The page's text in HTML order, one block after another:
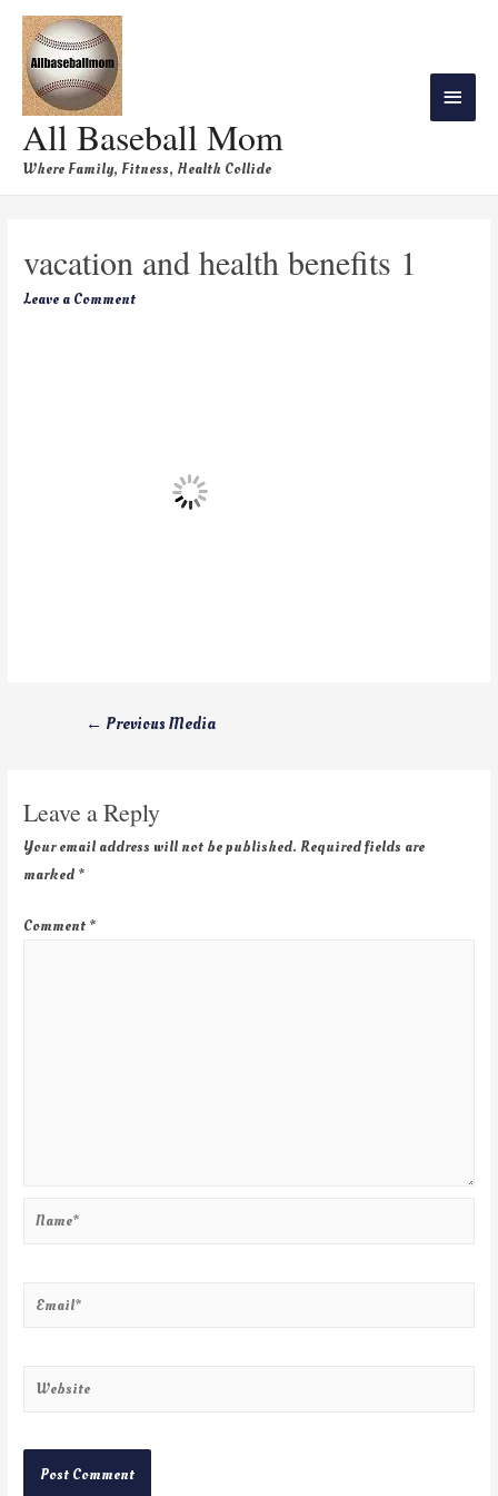
All Baseball Mom
Where Family, Fitness, Health Collide
vacation and health benefits 1
Leave a Comment
← Previous Media
Leave a Reply
Your email address will not be published. Required fields are
marked *
Comment *